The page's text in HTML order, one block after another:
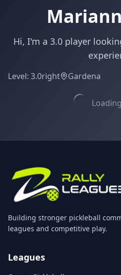
Hi, I'm a 3.0 player
Level: 3.0right Gardena
Building stronger pickleball
leagues and competitive play.
Leagues